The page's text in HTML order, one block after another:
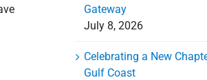
Gateway
July 8, 2026
Celebrating a New
Gulf Coast